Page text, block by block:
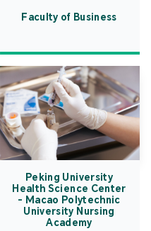
Faculty of Business
Peking University
Health Science Center
- Macao Polytechnic
University Nursing
Academy